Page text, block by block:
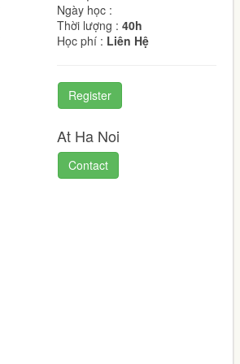
Ngày học :
Thời lượng : 40h
Học phí : Liên Hệ
Register
At Ha Noi
Contact